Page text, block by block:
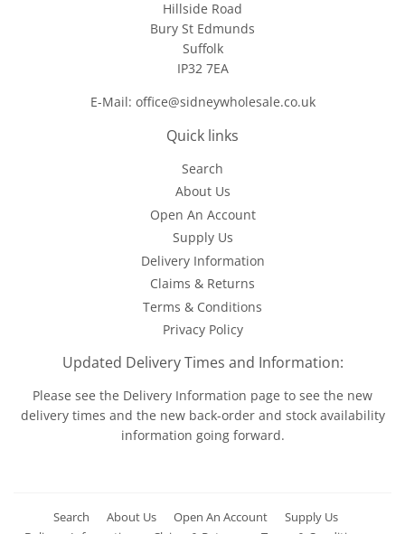
Hillside Road
Bury St Edmunds
Suffolk
IP32 7EA
E-Mail: office@sidneywholesale.co.uk
Quick links
Search
About Us
Open An Account
Supply Us
Delivery Information
Claims & Returns
Terms & Conditions
Privacy Policy
Updated Delivery Times and Information:
Please see the Delivery Information page to see the new
delivery times and the new back-order and stock availability
information going forward.
Search About Us Open An Account
Supply Us